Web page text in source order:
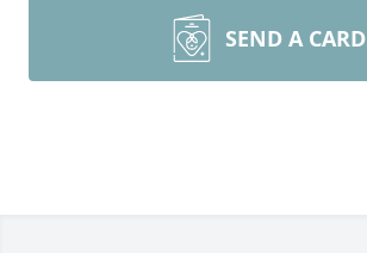
SEND A CARD